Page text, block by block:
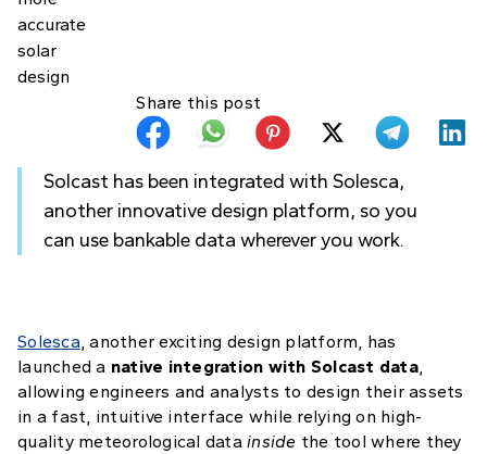
Share this post
Solcast has been integrated with Solesca,
another innovative design platform, so you
can use bankable data wherever you work.
Solesca, another exciting design platform, has
launched a native integration with Solcast data,
allowing engineers and analysts to design their assets
in a fast, intuitive interface while relying on high-
quality meteorological data inside the tool where they